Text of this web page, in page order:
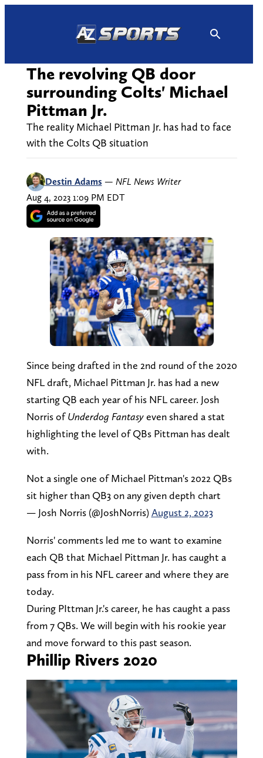
The revolving QB door
surrounding Colts' Michael
Pittman Jr.
The reality Michael Pittman Jr. has had to face
with the Colts QB situation
Destin Adams — NFL News Writer
Aug 4, 2023 1:09 PM EDT
Since being drafted in the 2nd round of the 2020
NFL draft, Michael Pittman Jr. has had a new
starting QB each year of his NFL career. Josh
Norris ofUnderdog Fantasyeven shared a stat
highlighting the level of QBs Pittman has dealt
with.
Not a single one of Michael Pittman's 2022 QBs
sit higher than QB3 on any given depth chart
— Josh Norris (@JoshNorris)August 2, 2023
Norris' comments led me to want to examine
each QB that Michael Pittman Jr. has caught a
pass from in his NFL career and where they are
today.
During PIttman Jr.'s career, he has caught a pass
from 7 QBs. We will begin with his rookie year
and move forward to this past season.
Phillip Rivers 2020